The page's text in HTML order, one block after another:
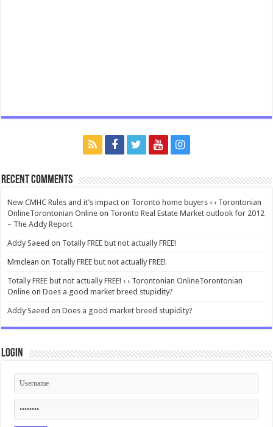
Recent Comments
New CMHC Rules and it’s impact on Toronto home buyers ‹ ‹ Torontonian
OnlineTorontonian Online on Toronto Real Estate Market outlook for 2012
– The Addy Report
Addy Saeed on Totally FREE but not actually FREE!
Mmclean on Totally FREE but not actually FREE!
Totally FREE but not actually FREE! ‹ ‹ Torontonian OnlineTorontonian
Online onDoes a good market breed stupidity?
Addy Saeed onDoes a good market breed stupidity?
Login